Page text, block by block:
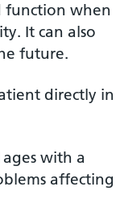
function when
It can also
future.
directly in
with a
affecting